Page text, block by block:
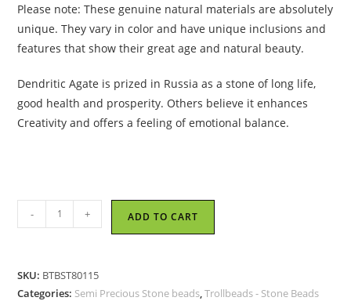
Please note: These genuine natural materials are absolutely
unique. They vary in color and have unique inclusions and
features that show their great age and natural beauty.
Dendritic Agate is prized in Russia as a stone of long life,
good health and prosperity. Others believe it enhances
Creativity and offers a feeling of emotional balance.
Trollbeads
-
Bead
- + ADD TO CART
SKU: BTBST80115
Categories: Semi Precious Stone beads,Trollbeads - Stone Beads